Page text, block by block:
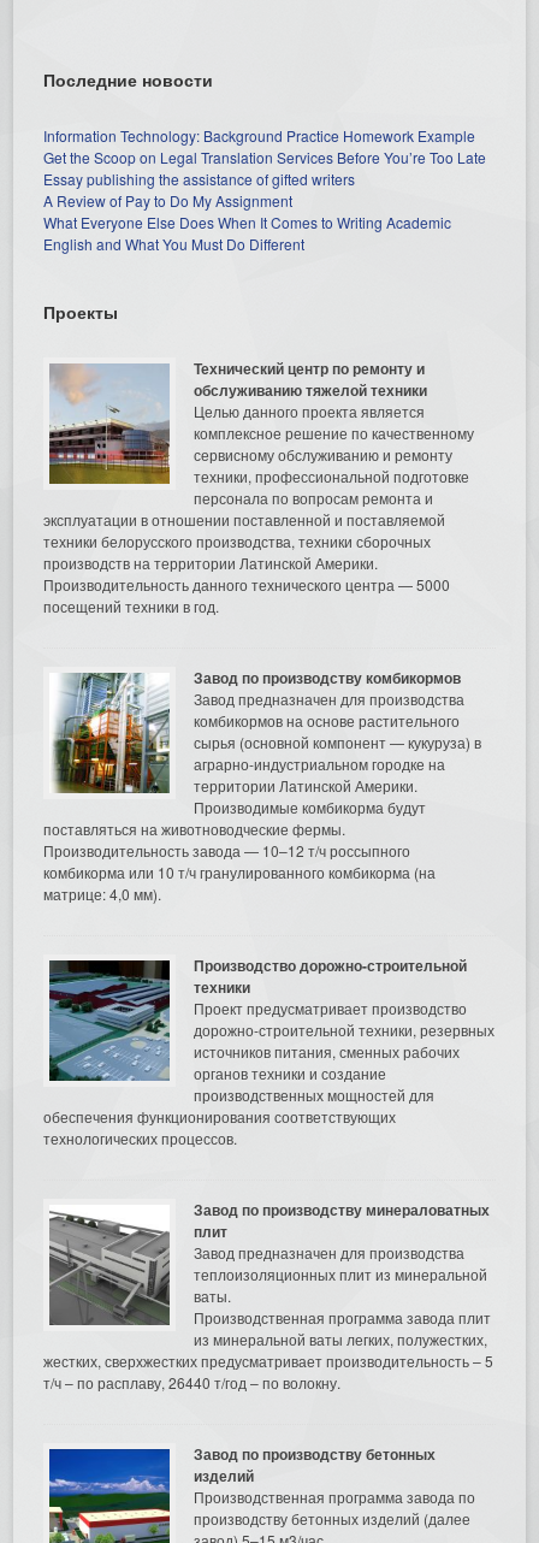
Последние новости
Information Technology: Background Practice Homework Example
Get the Scoop on Legal Translation Services Before You’re Too Late
Essay publishing the assistance of gifted writers
A Review of Pay to Do My Assignment
What Everyone Else Does When It Comes to Writing Academic
English and What You Must Do Different
Проекты
Технический центр по ремонту и
обслуживанию тяжелой техники
Целью данного проекта является
комплексное решение по качественному
сервисному обслуживанию и ремонту
техники, профессиональной подготовке
персонала по вопросам ремонта и
эксплуатации в отношении поставленной и поставляемой
техники белорусского производства, техники сборочных
производств на территории Латинской Америки.
Производительность данного технического центра — 5000
посещений техники в год.
Завод по производству комбикормов
Завод предназначен для производства
комбикормов на основе растительного
сырья (основной компонент — кукуруза) в
аграрно-индустриальном городке на
территории Латинской Америки.
Производимые комбикорма будут
поставляться на животноводческие фермы.
Производительность завода — 10–12 т/ч россыпного
комбикорма или 10 т/ч гранулированного комбикорма (на
матрице: 4,0 мм).
Производство дорожно-строительной
техники
Проект предусматривает производство
дорожно-строительной техники, резервных
источников питания, сменных рабочих
органов техники и создание
производственных мощностей для
обеспечения функционирования соответствующих
технологических процессов.
Завод по производству минераловатных
плит
Завод предназначен для производства
теплоизоляционных плит из минеральной
ваты.
Производственная программа завода плит
из минеральной ваты легких, полужестких,
жестких, сверхжестких предусматривает производительность – 5
т/ч – по расплаву, 26440 т/год – по волокну.
Завод по производству бетонных
изделий
Производственная программа завода по
производству бетонных изделий (далее